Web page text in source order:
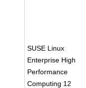
SUSE Linux
Enterprise High
Performance
Computing 12